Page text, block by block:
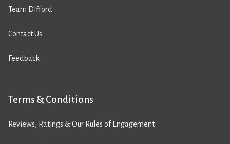
Team Difford
Contact Us
Feedback
Terms & Conditions
Reviews, Ratings & Our Rules of Engagement